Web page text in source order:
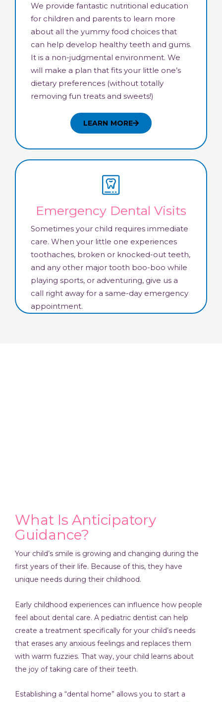
We provide fantastic nutritional education
for children and parents to learn more
about all the yummy food choices that
can help develop healthy teeth and gums.
It is a non-judgmental environment. We
will make a plan that fits your little one’s
dietary preferences (without totally
removing fun treats and sweets!)
LEARN MORE
Emergency Dental Visits
Sometimes your child requires immediate
care. When your little one experiences
toothaches, broken or knocked-out teeth,
and any other major tooth boo-boo while
playing sports, or adventuring, give us a
call right away for a same-day emergency
appointment.
What Is Anticipatory
Guidance?
Your child’s smile is growing and changing during the
first years of their life. Because of this, they have
unique needs during their childhood.
Early childhood experiences can influence how people
feel about dental care. A pediatric dentist can help
create a treatment specifically for your child’s needs
that erases any anxious feelings and replaces them
with warm fuzzies. That way, your child learns about
the joy of taking care of their teeth.
Establishing a “dental home” allows you to start a